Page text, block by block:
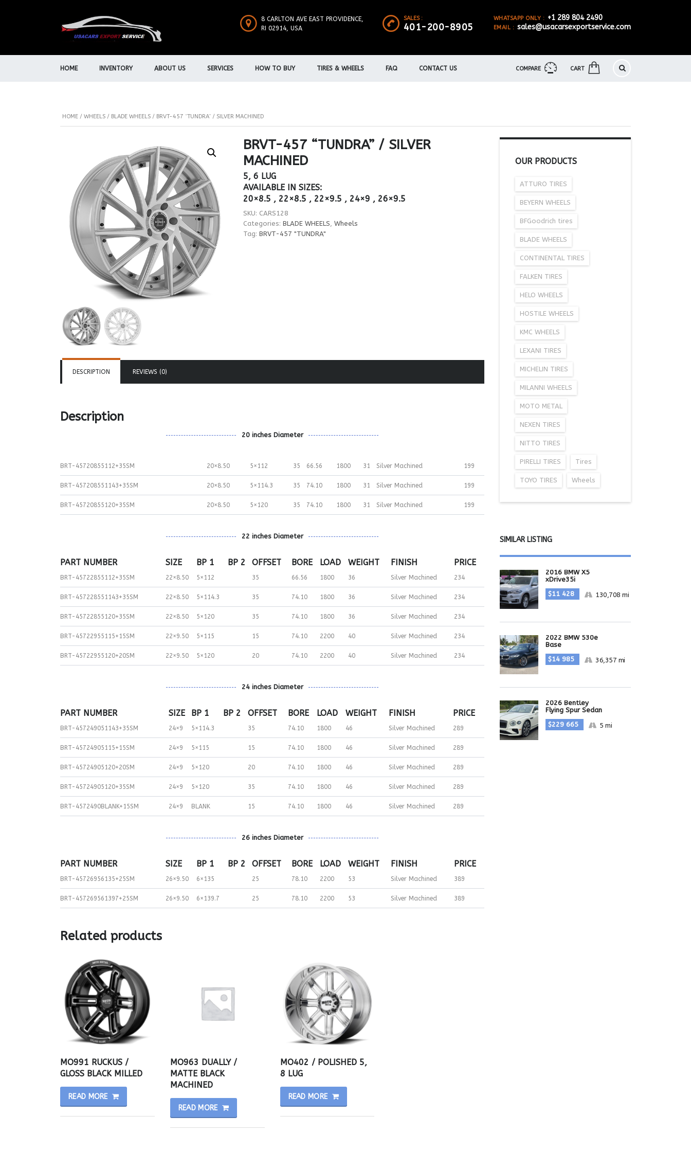
WHATSAPP ONLY : +1 289 804 2490
EMAIL : sales@usacarsexportservice.com
SALES :
401-200-8905
8 CARLTON AVE EAST PROVIDENCE,
RI 02914, USA
COMPARE CART
HOME INVENTORY ABOUT US SERVICES HOW TO BUY TIRES & WHEELS FAQ CONTACT US
HOME / WHEELS / BLADE WHEELS / BRVT-457 “TUNDRA” / SILVER MACHINED
BRVT-457 “TUNDRA” / SILVER
MACHINED
5, 6 LUG
AVAILABLE IN SIZES:
20×8.5 , 22×8.5 , 22×9.5 , 24×9 , 26×9.5
SKU: CARS128
Categories:BLADE WHEELS ,Wheels
Tag:BRVT-457 "TUNDRA"
DESCRIPTION REVIEWS (0)
Description
20 inches Diameter
BRT-45720855112+35SM 20×8.50 5×112 35 66.56 1800 31 Silver Machined 199
BRT-457208551143+35SM 20×8.50 5×114.3 35 74.10 1800 31 Silver Machined 199
BRT-45720855120+35SM 20×8.50 5×120 35 74.10 1800 31 Silver Machined 199
22 inches Diameter
PART NUMBER SIZE BP 1 BP 2 OFFSET BORE LOAD WEIGHT FINISH PRICE
BRT-45722855112+35SM 22×8.50 5×112 35 66.56 1800 36 Silver Machined 234
BRT-457228551143+35SM 22×8.50 5×114.3 35 74.10 1800 36 Silver Machined 234
BRT-45722855120+35SM 22×8.50 5×120 35 74.10 1800 36 Silver Machined 234
BRT-45722955115+15SM 22×9.50 5×115 15 74.10 2200 40 Silver Machined 234
BRT-45722955120+20SM 22×9.50 5×120 20 74.10 2200 40 Silver Machined 234
24 inches Diameter
PART NUMBER SIZE BP 1 BP 2 OFFSET BORE LOAD WEIGHT FINISH PRICE
BRT-457249051143+35SM 24×9 5×114.3 35 74.10 1800 46 Silver Machined 289
BRT-45724905115+15SM 24×9 5×115 15 74.10 1800 46 Silver Machined 289
BRT-45724905120+20SM 24×9 5×120 20 74.10 1800 46 Silver Machined 289
BRT-45724905120+35SM 24×9 5×120 35 74.10 1800 46 Silver Machined 289
BRT-4572490BLANK+15SM 24×9 BLANK 15 74.10 1800 46 Silver Machined 289
26 inches Diameter
PART NUMBER SIZE BP 1 BP 2 OFFSET BORE LOAD WEIGHT FINISH PRICE
BRT-45726956135+25SM 26×9.50 6×135 25 78.10 2200 53 Silver Machined 389
BRT-457269561397+25SM 26×9.50 6×139.7 25 78.10 2200 53 Silver Machined 389
Related products
MO991 RUCKUS /
GLOSS BLACK MILLED
READ MORE
MO963 DUALLY /
MATTE BLACK
MACHINED
READ MORE
MO402 / POLISHED 5,
8 LUG
READ MORE
OUR PRODUCTS
ATTURO TIRES
BEYERN WHEELS
BFGoodrich tires
BLADE WHEELS
CONTINENTAL TIRES
FALKEN TIRES
HELO WHEELS
HOSTILE WHEELS
KMC WHEELS
LEXANI TIRES
MICHELIN TIRES
MILANNI WHEELS
MOTO METAL
NEXEN TIRES
NITTO TIRES
PIRELLI TIRES Tires
TOYO TIRES Wheels
SIMILAR LISTING
2016 BMW X5
xDrive35i
$11 428
130,708 mi
2022 BMW 530e
Base
$14 985
36,357 mi
2026 Bentley
Flying Spur Sedan
$229 665
5 mi